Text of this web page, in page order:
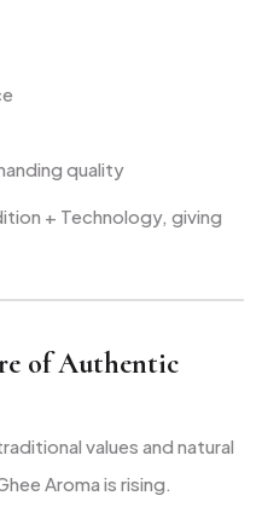
quality
+ Technology, giving
of Authentic
values and natural
Aroma is rising.